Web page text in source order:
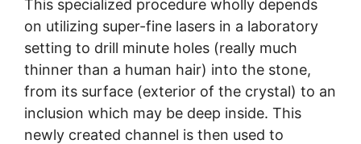
This specialized procedure wholly depends
on utilizing super-fine lasers in a laboratory
setting to drill minute holes (really much
thinner than a human hair) into the stone,
from its surface (exterior of the crystal) to an
inclusion which may be deep inside. This
newly created channel is then used to